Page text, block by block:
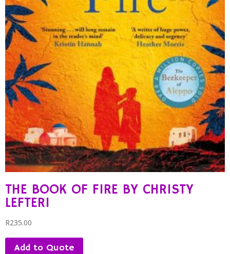
THE BOOK OF FIRE BY CHRISTY
LEFTERI
R235.00
Add to Quote